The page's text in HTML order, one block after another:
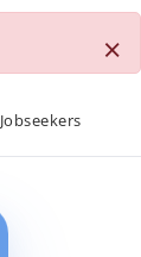
×
Jobseekers